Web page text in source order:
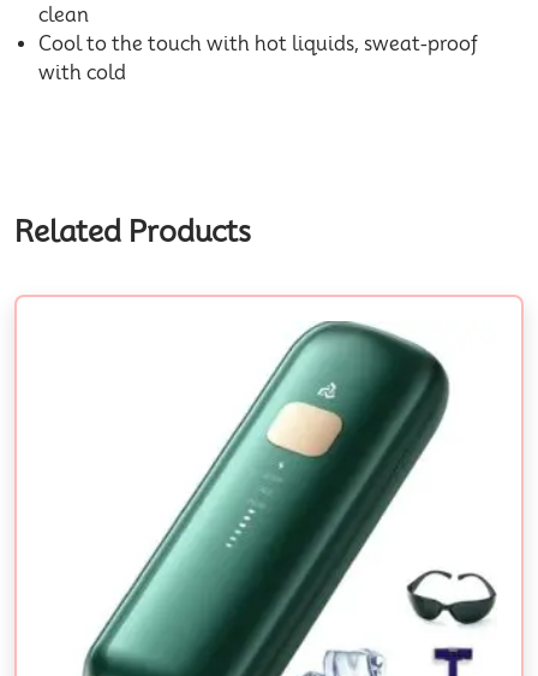
clean
Cool to the touch with hot liquids, sweat-proof
with cold
Related Products